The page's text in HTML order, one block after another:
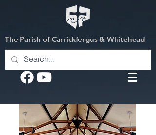
The Parish of Carrickfergus & Whitehead